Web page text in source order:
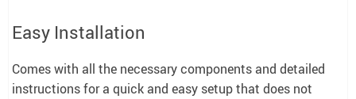
Easy Installation
Comes with all the necessary components and detailed
instructions for a quick and easy setup that does not